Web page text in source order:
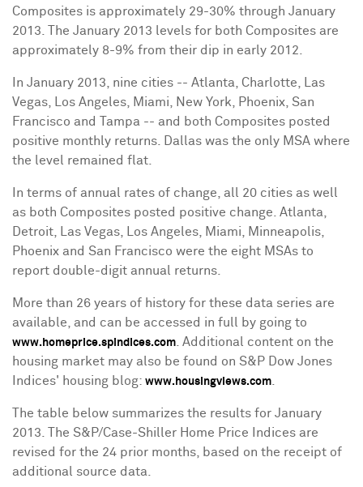
Composites is approximately 29-30% through January
2013. The January 2013 levels for both Composites are
approximately 8-9% from their dip in early 2012.
In January 2013, nine cities -- Atlanta, Charlotte, Las
Vegas, Los Angeles, Miami, New York, Phoenix, San
Francisco and Tampa -- and both Composites posted
positive monthly returns. Dallas was the only MSA where
the level remained flat.
In terms of annual rates of change, all 20 cities as well
as both Composites posted positive change. Atlanta,
Detroit, Las Vegas, Los Angeles, Miami, Minneapolis,
Phoenix and San Francisco were the eight MSAs to
report double-digit annual returns.
More than 26 years of history for these data series are
available, and can be accessed in full by going to
www.homeprice.spindices.com. Additional content on the
housing market may also be found on S&P Dow Jones
Indices' housing blog: www.housingviews.com.
The table below summarizes the results for January
2013. The S&P/Case-Shiller Home Price Indices are
revised for the 24 prior months, based on the receipt of
additional source data.